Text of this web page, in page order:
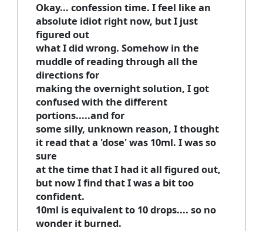
Okay... confession time. I feel like an
absolute idiot right now, but I just
figured out
what I did wrong. Somehow in the
muddle of reading through all the
directions for
making the overnight solution, I got
confused with the different
portions.....and for
some silly, unknown reason, I thought
it read that a 'dose' was 10ml. I was so
sure
at the time that I had it all figured out,
but now I find that I was a bit too
confident.
10ml is equivalent to 10 drops.... so no
wonder it burned.